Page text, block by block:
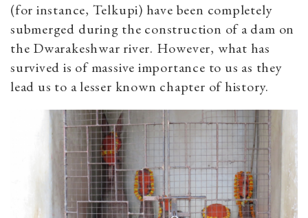
(for instance, Telkupi) have been completely
submerged during the construction of a dam on
the Dwarakeshwar river. However, what has
survived is of massive importance to us as they
lead us to a lesser known chapter of history.